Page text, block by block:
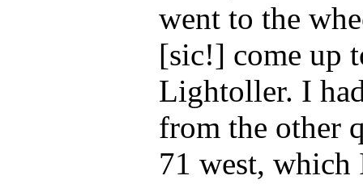
went to the
[sic!] come up
Lightoller. I
from the other
71 west, which